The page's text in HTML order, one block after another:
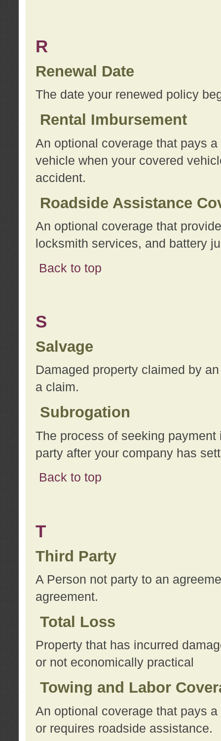
R
Renewal Date
The date your renewed policy
Rental Imbursement
An optional coverage that pays
vehicle when your covered
accident.
Roadside Assistance
An optional coverage that
locksmith services, and battery
Back to top
S
Salvage
Damaged property claimed by
a claim.
Subrogation
The process of seeking
party after your company has
Back to top
T
Third Party
A Person not party to an
agreement.
Total Loss
Property that has incurred
or not economically practical
Towing and Labor
An optional coverage that pays
or requires roadside assistance.